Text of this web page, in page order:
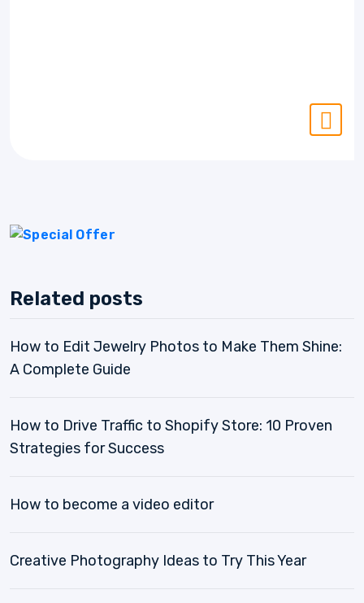
Related posts
How to Edit Jewelry Photos to Make Them Shine:
A Complete Guide
How to Drive Traffic to Shopify Store: 10 Proven
Strategies for Success
How to become a video editor
Creative Photography Ideas to Try This Year